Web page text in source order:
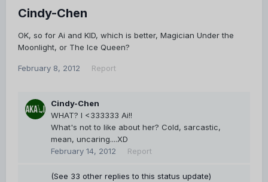
Cindy-Chen
OK, so for Ai and KID, which is better, Magician Under the
Moonlight, or The Ice Queen?
February 8, 2012 Report
Cindy-Chen
WHAT? I <333333 Ai!!
What's not to like about her? Cold, sarcastic,
mean, uncaring....XD
February 14, 2012
Report
(See 33 other replies to this status update)